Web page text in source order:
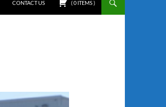
CONTACT US (0 ITEMS)